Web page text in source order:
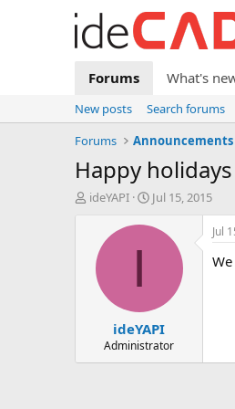
Forums What's
New posts
Search forums
Forums
Announcements
happy holidays
T
t
ideYAPI
S
a
t
e
Jul 15, 2015
I
ideYAPI
Administrator
Jul